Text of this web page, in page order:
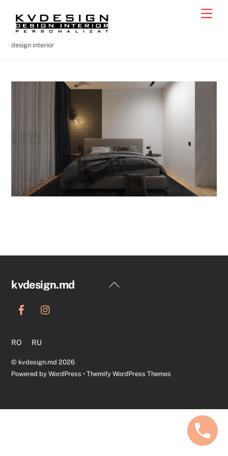
content
design interior
Back
kvdesign.md
RO RU
© kvdesign.md 2026
Powered byWordPress •Themify WordPress Themes